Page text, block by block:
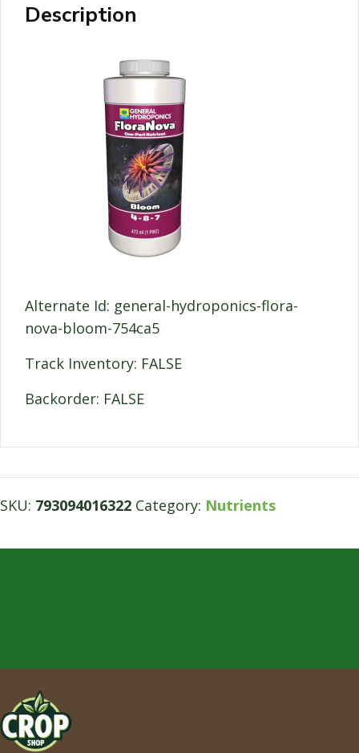
Description
Alternate Id: general-hydroponics-flora-
nova-bloom-754ca5
Track Inventory: FALSE
Backorder: FALSE
SKU: 793094016322 Category: Nutrients